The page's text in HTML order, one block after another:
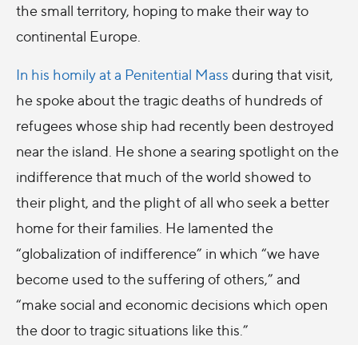
the small territory, hoping to make their way to
continental Europe.
In his homily at a Penitential Mass during that visit,
he spoke about the tragic deaths of hundreds of
refugees whose ship had recently been destroyed
near the island. He shone a searing spotlight on the
indifference that much of the world showed to
their plight, and the plight of all who seek a better
home for their families. He lamented the
“globalization of indifference” in which “we have
become used to the suffering of others,” and
“make social and economic decisions which open
the door to tragic situations like this.”